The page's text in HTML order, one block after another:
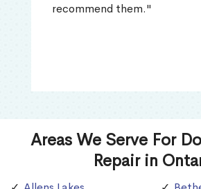
recommend them."
Areas We Serve For
Repair in